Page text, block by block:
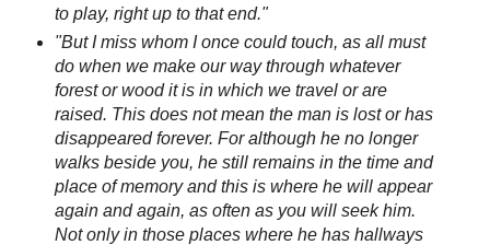
to play, right up to that end."
"But I miss whom I once could touch, as all must
do when we make our way through whatever
forest or wood it is in which we travel or are
raised. This does not mean the man is lost or has
disappeared forever. For although he no longer
walks beside you, he still remains in the time and
place of memory and this is where he will appear
again and again, as often as you will seek him.
Not only in those places where he has hallways